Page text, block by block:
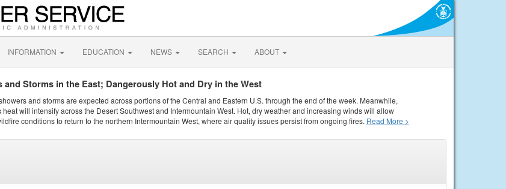
INFORMATION EDUCATION NEWS SEARCH ABOUT
and Storms in the East; Dangerously Hot and Dry in the West
and storms are expected across portions of the Central and Eastern U.S. through the end of the week. Meanwhile,
heat will intensify across the Desert Southwest and Intermountain West. Hot, dry weather and increasing winds will allow
conditions to return to the northern Intermountain West, where air quality issues persist from ongoing fires. Read More >